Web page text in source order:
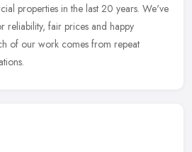
properties in the last 20 years. We've
reliability, fair prices and happy
of our work comes from repeat